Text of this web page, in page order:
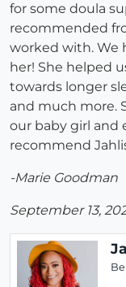
for some doula
recommended
worked with. We
her! She helped
towards longer
and much more.
our baby girl and
recommend
-Marie Goodman
September 13,